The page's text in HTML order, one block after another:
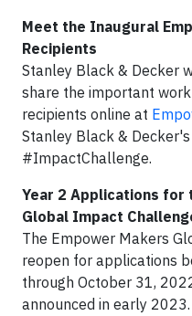
Meet the Inaugural
Recipients
Stanley Black & Decker
share the important
recipients online at
Stanley Black &
#ImpactChallenge.
Year 2 Applications for
Global Impact
The Empower Makers
reopen for applications
through October 31,
announced in early